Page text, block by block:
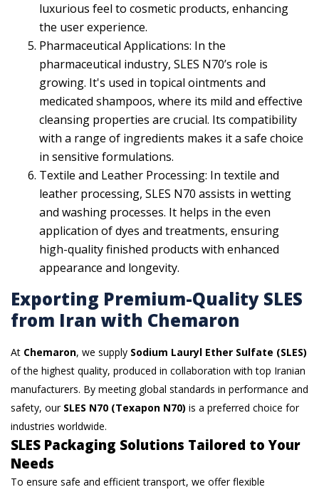
luxurious feel to cosmetic products, enhancing
the user experience.
Pharmaceutical Applications: In the
pharmaceutical industry, SLES N70’s role is
growing. It's used in topical ointments and
medicated shampoos, where its mild and effective
cleansing properties are crucial. Its compatibility
with a range of ingredients makes it a safe choice
in sensitive formulations.
Textile and Leather Processing: In textile and
leather processing, SLES N70 assists in wetting
and washing processes. It helps in the even
application of dyes and treatments, ensuring
high-quality finished products with enhanced
appearance and longevity.
Exporting Premium-Quality SLES
from Iran with Chemaron
At Chemaron, we supply Sodium Lauryl Ether Sulfate (SLES)
of the highest quality, produced in collaboration with top Iranian
manufacturers. By meeting global standards in performance and
safety, our SLES N70 (Texapon N70) is a preferred choice for
industries worldwide.
SLES Packaging Solutions Tailored to Your
Needs
To ensure safe and efficient transport, we offer flexible